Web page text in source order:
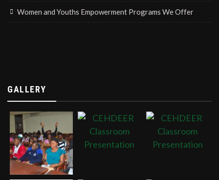
Women and Youths Empowerment Programs We Offer
GALLERY